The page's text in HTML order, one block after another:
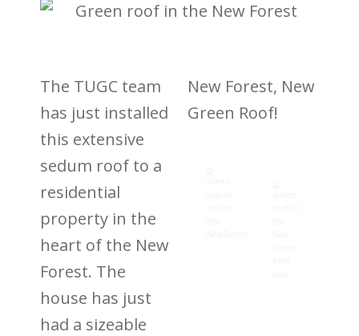
The TUGC team
has just installed
this extensive
sedum roof to a
residential
property in the
heart of the New
Forest. The
house has just
had a sizeable
New Forest, New
Green Roof!